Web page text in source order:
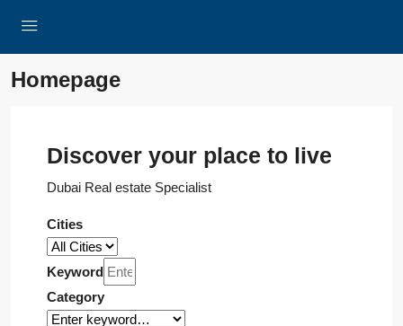
Homepage
Discover your place to live
Dubai Real estate Specialist
Cities
Keyword
Category